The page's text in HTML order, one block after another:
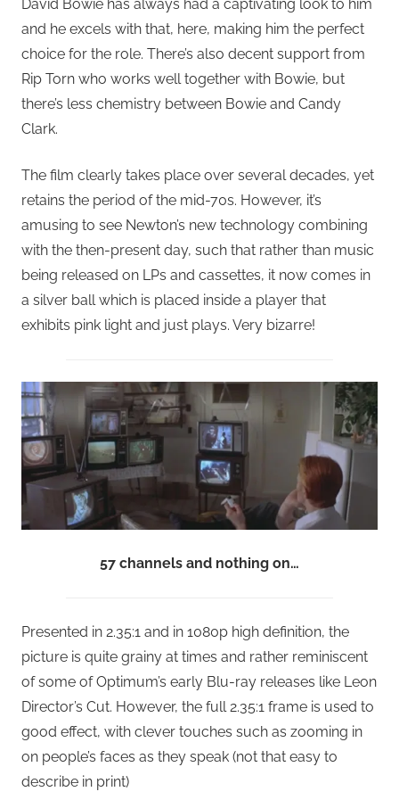
David Bowie has always had a captivating look to him
and he excels with that, here, making him the perfect
choice for the role. There’s also decent support from
Rip Torn who works well together with Bowie, but
there’s less chemistry between Bowie and Candy
Clark.
The film clearly takes place over several decades, yet
retains the period of the mid-70s. However, it’s
amusing to see Newton’s new technology combining
with the then-present day, such that rather than music
being released on LPs and cassettes, it now comes in
a silver ball which is placed inside a player that
exhibits pink light and just plays. Very bizarre!
57 channels and nothing on…
Presented in 2.35:1 and in 1080p high definition, the
picture is quite grainy at times and rather reminiscent
of some of Optimum’s early Blu-ray releases like Leon
Director’s Cut. However, the full 2.35:1 frame is used to
good effect, with clever touches such as zooming in
on people’s faces as they speak (not that easy to
describe in print)